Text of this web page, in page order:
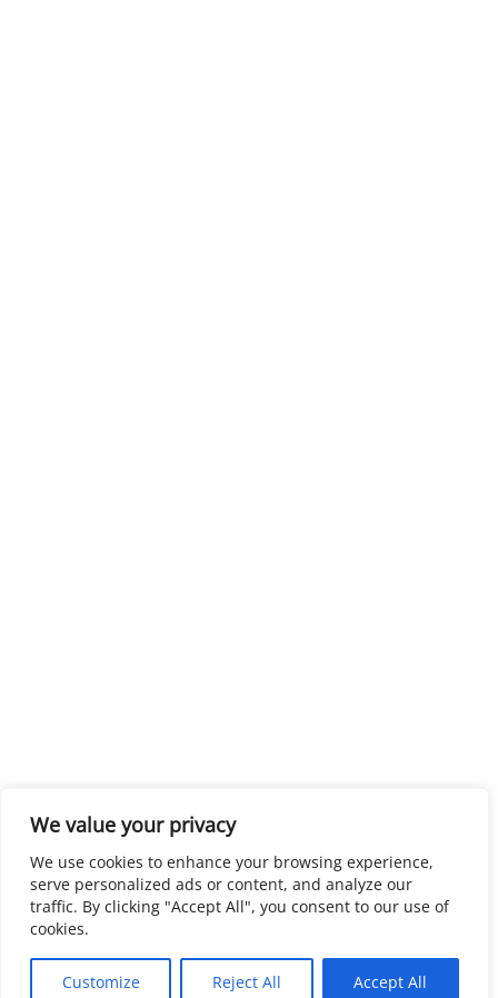
We value your privacy
We use cookies to enhance your browsing experience,
serve personalized ads or content, and analyze our
traffic. By clicking "Accept All", you consent to our use of
cookies.
Customize Reject All Accept All